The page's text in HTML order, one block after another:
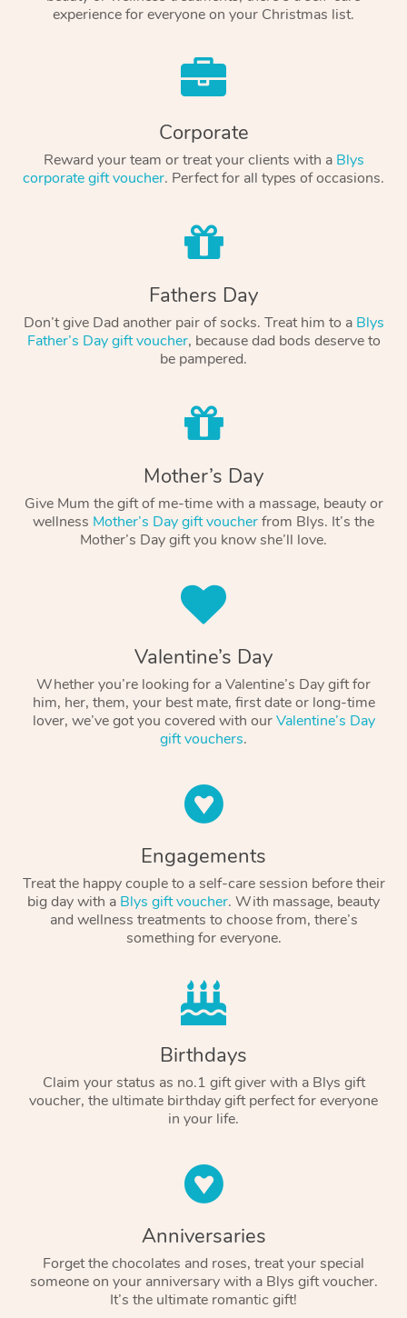
experience for everyone on your Christmas list.
Corporate
Reward your team or treat your clients with a Blys
corporate gift voucher. Perfect for all types of occasions.
Fathers Day
Don’t give Dad another pair of socks. Treat him to a Blys
Father’s Day gift voucher, because dad bods deserve to
be pampered.
Mother’s Day
Give Mum the gift of me-time with a massage, beauty or
wellness Mother’s Day gift voucherfrom Blys. It’s the
Mother’s Day gift you know she’ll love.
Valentine’s Day
Whether you’re looking for a Valentine’s Day gift for
him, her, them, your best mate, first date or long-time
lover, we’ve got you covered with ourValentine’s Day
gift vouchers.
Engagements
Treat the happy couple to a self-care session before their
big day with a Blys gift voucher. With massage, beauty
and wellness treatments to choose from, there’s
something for everyone.
Birthdays
Claim your status as no.1 gift giver with a Blys gift
voucher, the ultimate birthday gift perfect for everyone
in your life.
Anniversaries
Forget the chocolates and roses, treat your special
someone on your anniversary with a Blys gift voucher.
It’s the ultimate romantic gift!